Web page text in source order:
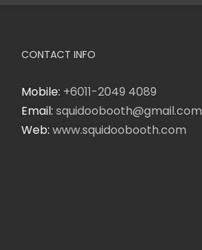
CONTACT INFO
Mobile: +6011-2049 4089
Email: squidoobooth@gmail.com
Web: www.squidoobooth.com